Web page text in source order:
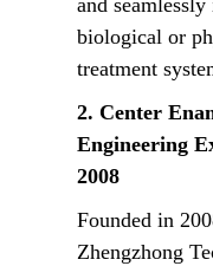
biological or
treatment
2. Center
Engineering
2008
Founded in
Zhengzhong